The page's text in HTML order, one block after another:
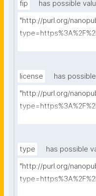
fip
has possible
"http://purl.org/
license
has
"http://purl.org/
type
has possible
"http://purl.org/